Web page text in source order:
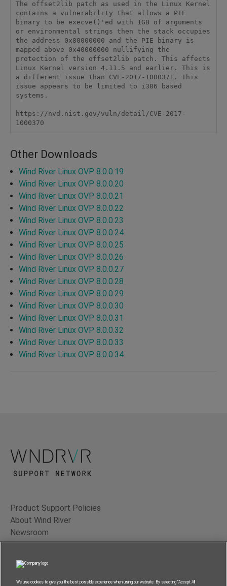
The offset2lib patch as used in the Linux Kernel
contains a vulnerability that allows a PIE
binary to be execve()'ed with 1GB of arguments
or environmental strings then the stack occupies
the address 0x80000000 and the PIE binary is
mapped above 0x40000000 nullifying the
protection of the offset2lib patch. This affects
Linux Kernel version 4.11.5 and earlier. This is
a different issue than CVE-2017-1000371. This
issue appears to be limited to i386 based
systems.
https://nvd.nist.gov/vuln/detail/CVE-2017-
1000370
Other Downloads
Wind River Linux OVP 8.0.0.19
Wind River Linux OVP 8.0.0.20
Wind River Linux OVP 8.0.0.21
Wind River Linux OVP 8.0.0.22
Wind River Linux OVP 8.0.0.23
Wind River Linux OVP 8.0.0.24
Wind River Linux OVP 8.0.0.25
Wind River Linux OVP 8.0.0.26
Wind River Linux OVP 8.0.0.27
Wind River Linux OVP 8.0.0.28
Wind River Linux OVP 8.0.0.29
Wind River Linux OVP 8.0.0.30
Wind River Linux OVP 8.0.0.31
Wind River Linux OVP 8.0.0.32
Wind River Linux OVP 8.0.0.33
Wind River Linux OVP 8.0.0.34
Product Support Policies
About Wind River
Newsroom
Contact Us
Terms of Use
Privacy
We use cookies to give you the best possible experience when using our website. By selecting “Accept All